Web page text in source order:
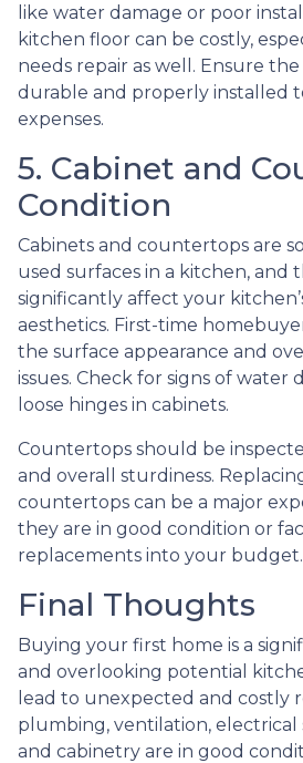
like water damage or poor
kitchen floor can be costly,
needs repair as well. Ensure
durable and properly installed
expenses.
5. Cabinet and
Condition
Cabinets and countertops are
used surfaces in a kitchen, and
significantly affect your
aesthetics. First-time
the surface appearance and
issues. Check for signs of water
loose hinges in cabinets.
Countertops should be
and overall sturdiness.
countertops can be a major
they are in good condition or
replacements into your budget.
Final Thoughts
Buying your first home is a
and overlooking potential
lead to unexpected and costly
plumbing, ventilation, electrical
and cabinetry are in good